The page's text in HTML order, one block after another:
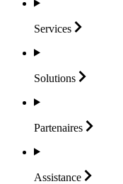
Services
Solutions
Partenaires
Assistance